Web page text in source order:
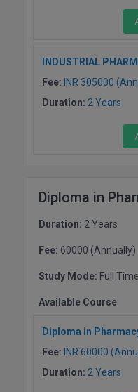
INDUSTRIAL
Fee: INR 305000
Duration: 2 Years
Diploma in
Duration: 2 Years
Fee: 60000 (Annually)
Study Mode: Full Time
Available Course
Diploma in
Fee: INR 60000
Duration: 2 Years